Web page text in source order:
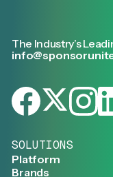
The Industry’s
SOLUTIONS
Platform
Brands